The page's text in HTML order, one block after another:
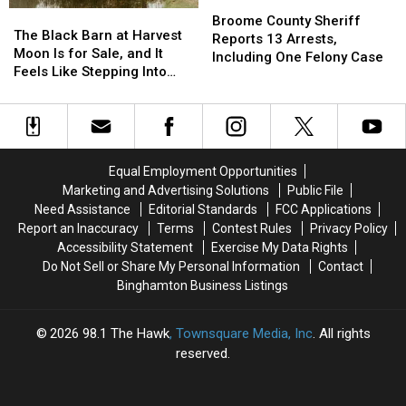
Black
Barn
at
Moon
Feels
Like
Stepping
The Black Barn at Harvest
Moon Is for Sale, and It
Feels Like Stepping Into
Black
Barn
at
Moon
Feels
Like
Stepping
County
Sheriff
Reports
One
Felony
Case
Broome County Sheriff
Reports 13 Arrests,
Including One Felony Case
County
Sheriff
Reports
One
Felony
Case
Equal Employment Opportunities
Marketing and Advertising Solutions
Public File
Need Assistance
Editorial Standards
FCC Applications
Report an Inaccuracy
Terms Contest Rules
Privacy Policy
Accessibility Statement
Exercise My Data Rights
Do Not Sell or Share My Personal Information
Contact
Binghamton Business Listings
2026 98.1 The Hawk, Townsquare Media, Inc . All rights
reserved.